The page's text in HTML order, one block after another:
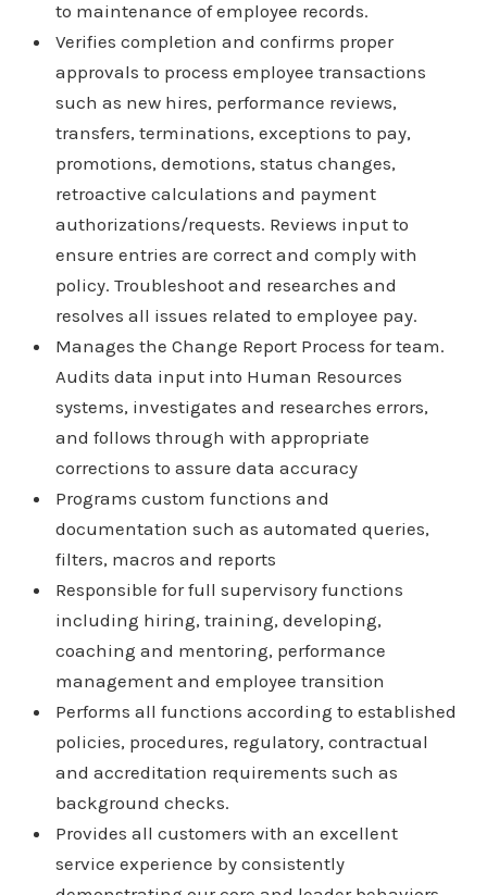
to maintenance of employee records.
Verifies completion and confirms proper
approvals to process employee transactions
such as new hires, performance reviews,
transfers, terminations, exceptions to pay,
promotions, demotions, status changes,
retroactive calculations and payment
authorizations/requests. Reviews input to
ensure entries are correct and comply with
policy. Troubleshoot and researches and
resolves all issues related to employee pay.
Manages the Change Report Process for team.
Audits data input into Human Resources
systems, investigates and researches errors,
and follows through with appropriate
corrections to assure data accuracy
Programs custom functions and
documentation such as automated queries,
filters, macros and reports
Responsible for full supervisory functions
including hiring, training, developing,
coaching and mentoring, performance
management and employee transition
Performs all functions according to established
policies, procedures, regulatory, contractual
and accreditation requirements such as
background checks.
Provides all customers with an excellent
service experience by consistently